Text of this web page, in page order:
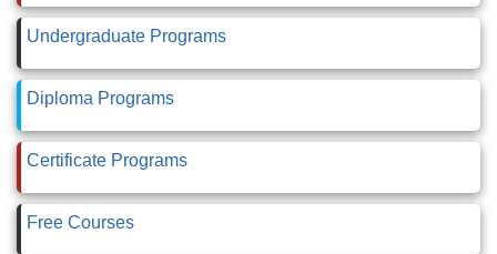
Undergraduate Programs
Diploma Programs
Certificate Programs
Free Courses